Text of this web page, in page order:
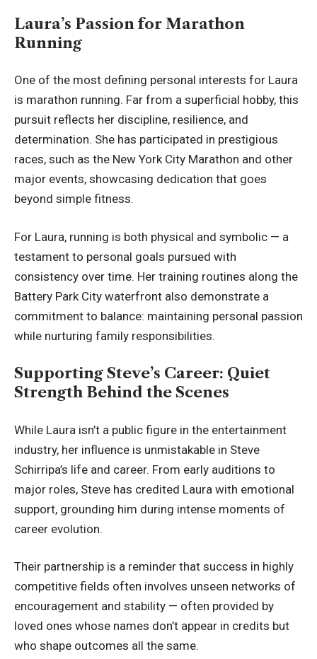
Laura’s Passion for Marathon
Running
One of the most defining personal interests for Laura
is marathon running. Far from a superficial hobby, this
pursuit reflects her discipline, resilience, and
determination. She has participated in prestigious
races, such as the New York City Marathon and other
major events, showcasing dedication that goes
beyond simple fitness.
For Laura, running is both physical and symbolic — a
testament to personal goals pursued with
consistency over time. Her training routines along the
Battery Park City waterfront also demonstrate a
commitment to balance: maintaining personal passion
while nurturing family responsibilities.
Supporting Steve’s Career: Quiet
Strength Behind the Scenes
While Laura isn’t a public figure in the entertainment
industry, her influence is unmistakable in Steve
Schirripa’s life and career. From early auditions to
major roles, Steve has credited Laura with emotional
support, grounding him during intense moments of
career evolution.
Their partnership is a reminder that success in highly
competitive fields often involves unseen networks of
encouragement and stability — often provided by
loved ones whose names don’t appear in credits but
who shape outcomes all the same.